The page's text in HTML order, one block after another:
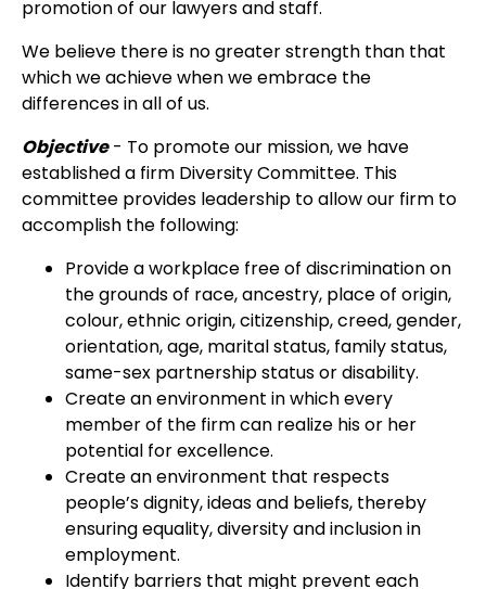
promotion of our lawyers and staff.
We believe there is no greater strength than that
which we achieve when we embrace the
differences in all of us.
Objective- To promote our mission, we have
established a firm Diversity Committee. This
committee provides leadership to allow our firm to
accomplish the following:
Provide a workplace free of discrimination on
the grounds of race, ancestry, place of origin,
colour, ethnic origin, citizenship, creed, gender,
orientation, age, marital status, family status,
same-sex partnership status or disability.
Create an environment in which every
member of the firm can realize his or her
potential for excellence.
Create an environment that respects
people’s dignity, ideas and beliefs, thereby
ensuring equality, diversity and inclusion in
employment.
Identify barriers that might prevent each